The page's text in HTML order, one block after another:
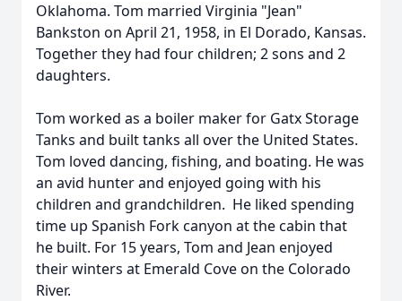
Oklahoma. Tom married Virginia "Jean"
Bankston on April 21, 1958, in El Dorado, Kansas.
Together they had four children; 2 sons and 2
daughters.
Tom worked as a boiler maker for Gatx Storage
Tanks and built tanks all over the United States.
Tom loved dancing, fishing, and boating. He was
an avid hunter and enjoyed going with his
children and grandchildren. He liked spending
time up Spanish Fork canyon at the cabin that
he built. For 15 years, Tom and Jean enjoyed
their winters at Emerald Cove on the Colorado
River.